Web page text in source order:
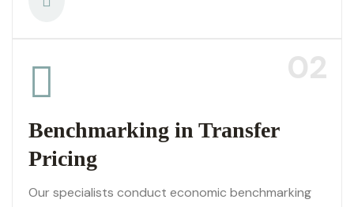
02
Benchmarking in Transfer
Pricing
Our specialists conduct economic benchmarking